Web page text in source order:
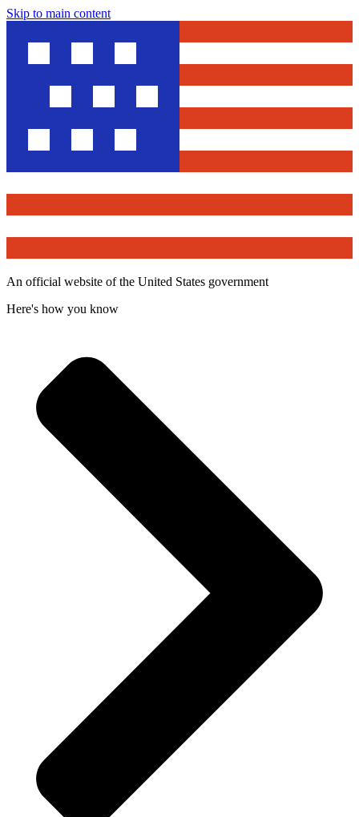
Skip to main content
An official website of the United States government
Here's how you know